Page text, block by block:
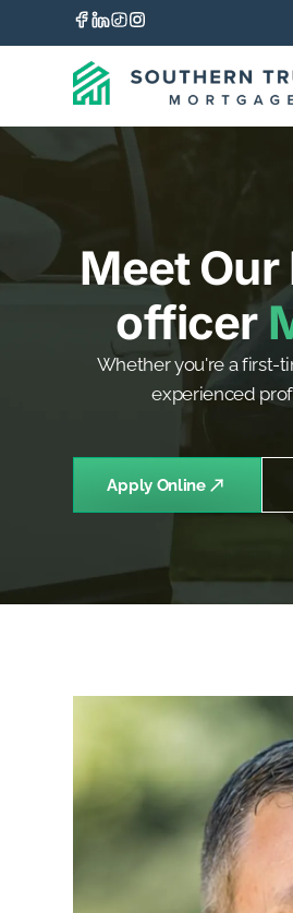
Meet
officer
Whether you're a first-
experienced
Apply Online